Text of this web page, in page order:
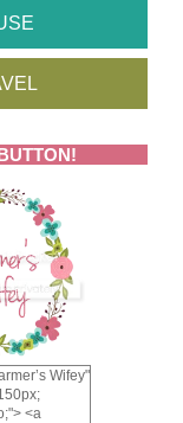
Wifey"
<a